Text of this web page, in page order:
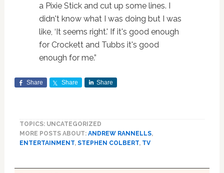
a Pixie Stick and cut up some lines. I
didn't know what I was doing but I was
like, ‘It seems right.' If it's good enough
for Crockett and Tubbs it's good
enough for me.”
Share Share Share
TOPICS: UNCATEGORIZED
MORE POSTS ABOUT: ANDREW RANNELLS,
ENTERTAINMENT, STEPHEN COLBERT, TV